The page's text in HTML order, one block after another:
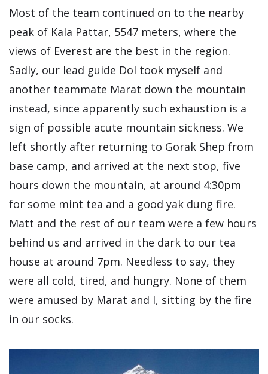
Most of the team continued on to the nearby
peak of Kala Pattar, 5547 meters, where the
views of Everest are the best in the region.
Sadly, our lead guide Dol took myself and
another teammate Marat down the mountain
instead, since apparently such exhaustion is a
sign of possible acute mountain sickness. We
left shortly after returning to Gorak Shep from
base camp, and arrived at the next stop, five
hours down the mountain, at around 4:30pm
for some mint tea and a good yak dung fire.
Matt and the rest of our team were a few hours
behind us and arrived in the dark to our tea
house at around 7pm. Needless to say, they
were all cold, tired, and hungry. None of them
were amused by Marat and I, sitting by the fire
in our socks.